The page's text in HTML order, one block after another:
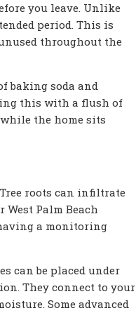
you leave. Unlike
period. This is
throughout the
baking soda and
this with a flush of
the home sits
roots can infiltrate
Palm Beach
a monitoring
can be placed under
They connect to your
Some advanced